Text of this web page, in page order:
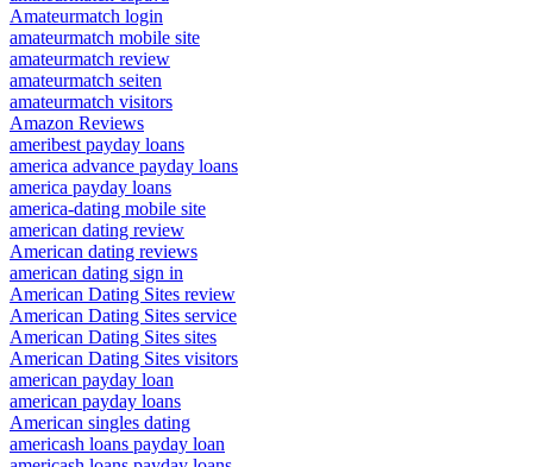
Amateurmatch login
amateurmatch mobile site
amateurmatch review
amateurmatch seiten
amateurmatch visitors
Amazon Reviews
ameribest payday loans
america advance payday loans
america payday loans
america-dating mobile site
american dating review
American dating reviews
american dating sign in
American Dating Sites review
American Dating Sites service
American Dating Sites sites
American Dating Sites visitors
american payday loan
american payday loans
American singles dating
americash loans payday loan